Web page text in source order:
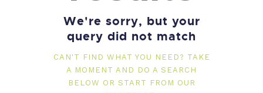
We're sorry, but your
query did not match
CAN'T FIND WHAT YOU NEED? TAKE
A MOMENT AND DO A SEARCH
BELOW OR START FROM OUR